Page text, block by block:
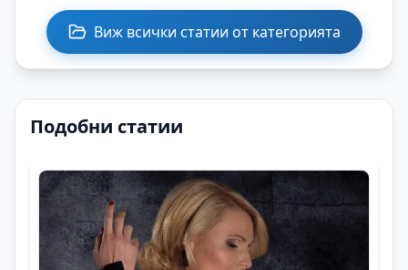
Виж всички статии от категорията
Подобни статии